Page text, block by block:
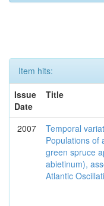
Item hits:
Issue
Date
Title
2007
Temporal
Populations of
green spruce
abietinum),
Atlantic